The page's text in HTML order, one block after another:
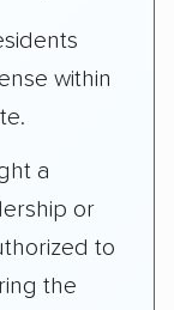
within
a
or
to
the